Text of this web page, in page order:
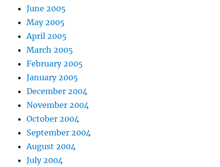
June 2005
May 2005
April 2005
March 2005
February 2005
January 2005
December 2004
November 2004
October 2004
September 2004
August 2004
July 2004